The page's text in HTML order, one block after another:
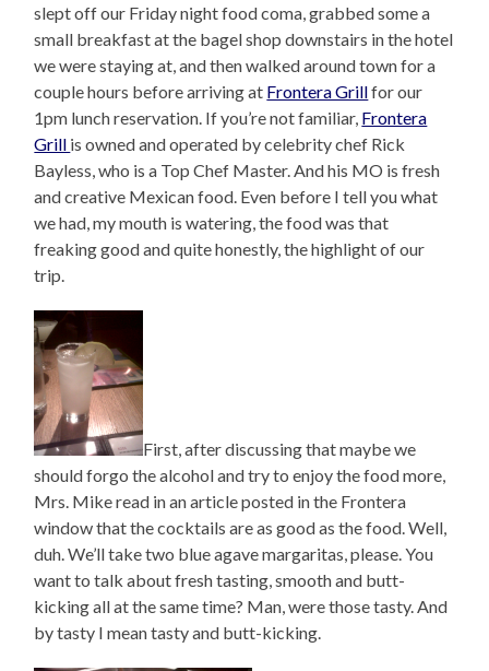
slept off our Friday night food coma, grabbed some a
small breakfast at the bagel shop downstairs in the hotel
we were staying at, and then walked around town for a
couple hours before arriving at Frontera Grillfor our
1pm lunch reservation. If you’re not familiar, Frontera
Grill is owned and operated by celebrity chef Rick
Bayless, who is a Top Chef Master. And his MO is fresh
and creative Mexican food. Even before I tell you what
we had, my mouth is watering, the food was that
freaking good and quite honestly, the highlight of our
trip.
First, after discussing that maybe we
should forgo the alcohol and try to enjoy the food more,
Mrs. Mike read in an article posted in the Frontera
window that the cocktails are as good as the food. Well,
duh. We’ll take two blue agave margaritas, please. You
want to talk about fresh tasting, smooth and butt-
kicking all at the same time? Man, were those tasty. And
by tasty I mean tasty and butt-kicking.